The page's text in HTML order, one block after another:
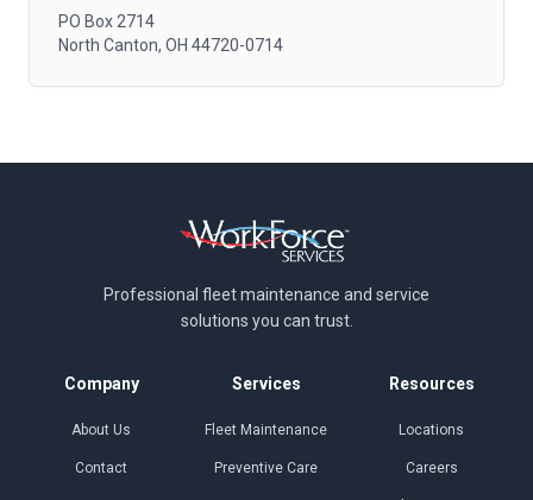
PO Box 2714
North Canton, OH 44720-0714
Professional fleet maintenance and service
solutions you can trust.
Company
About Us
Contact
Services
Fleet Maintenance
Preventive Care
Resources
Locations
Careers